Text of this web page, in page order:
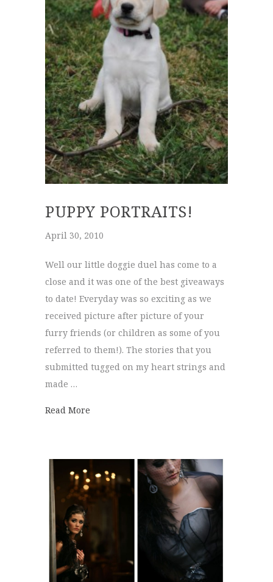
PUPPY PORTRAITS!
April 30, 2010
Well our little doggie duel has come to a
close and it was one of the best giveaways
to date! Everyday was so exciting as we
received picture after picture of your
furry friends (or children as some of you
referred to them!). The stories that you
submitted tugged on my heart strings and
made …
Read More